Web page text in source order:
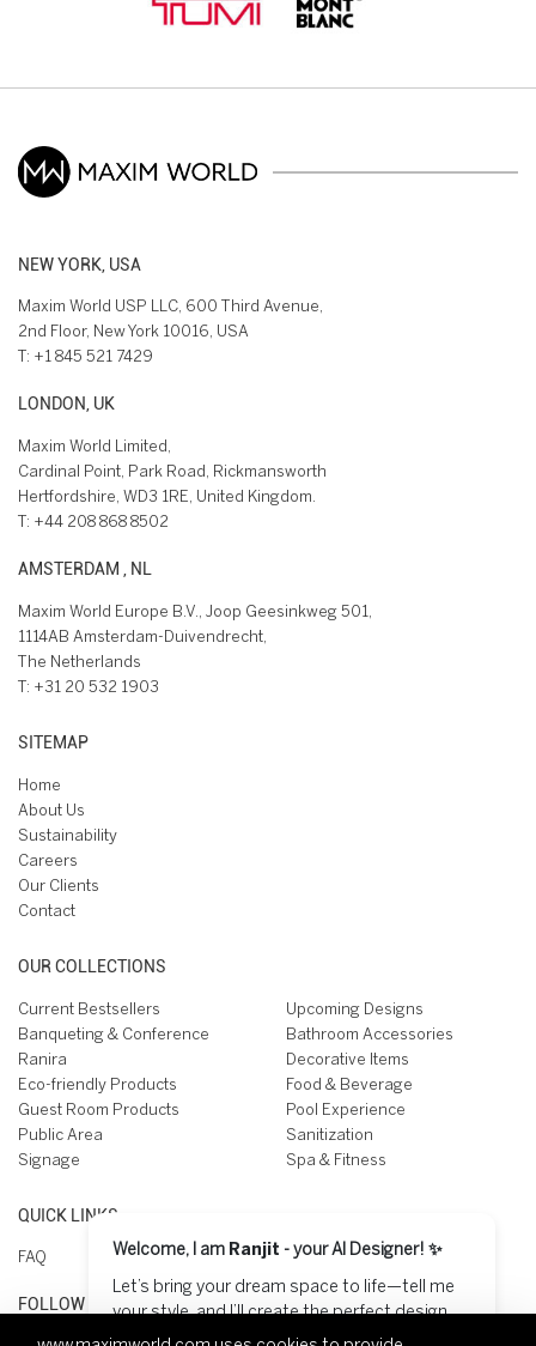
NEW YORK, USA
Maxim World USP LLC, 600 Third Avenue,
2nd Floor, New York 10016, USA
T: +1 845 521 7429
LONDON, UK
Maxim World Limited,
Cardinal Point, Park Road, Rickmansworth
Hertfordshire, WD3 1RE, United Kingdom.
T: +44 208 868 8502
AMSTERDAM , NL
Maxim World Europe B.V., Joop Geesinkweg 501,
1114AB Amsterdam-Duivendrecht,
The Netherlands
T: +31 20 532 1903
SITEMAP
Home
About Us
Sustainability
Careers
Our Clients
Contact
OUR COLLECTIONS
Current Bestsellers
Upcoming Designs
Banqueting & Conference
Bathroom Accessories
Ranira
Decorative Items
Eco-friendly Products
Food & Beverage
Guest Room Products
Pool Experience
Public Area
Sanitization
Signage
Spa & Fitness
QUICK LINKS
FAQ
FOLLOW US ON
Welcome, I am Ranjit - your AI Designer! ✨
Let’s bring your dream space to life—tell me
your style, and I’ll create the perfect design
for you! 😊